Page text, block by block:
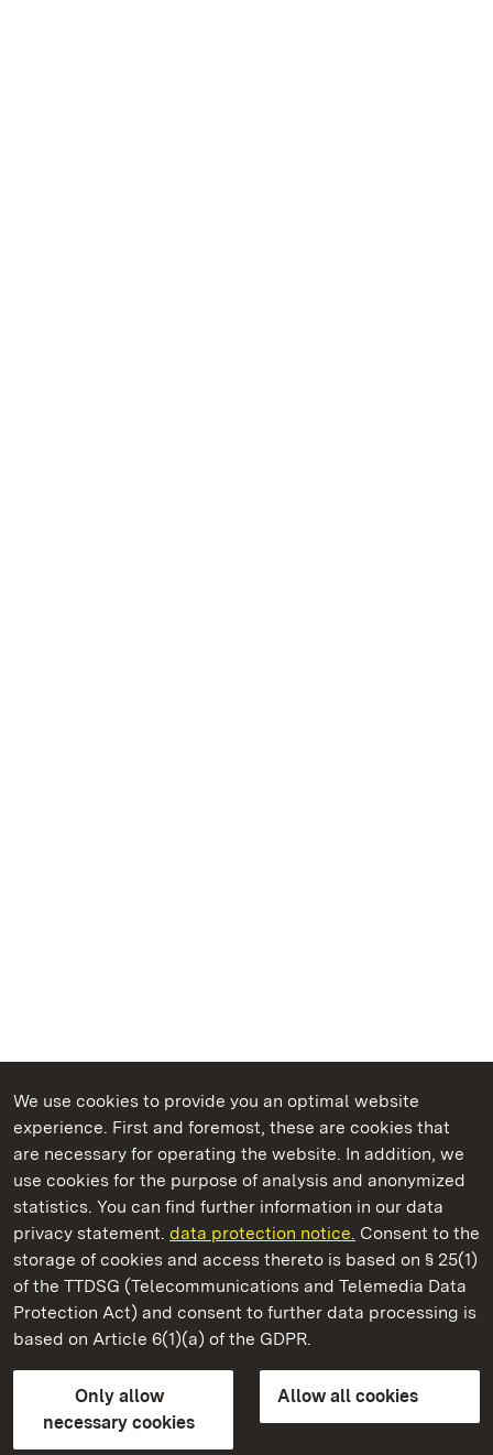
We use cookies to provide you an optimal website
experience. First and foremost, these are cookies that
are necessary for operating the website. In addition, we
use cookies for the purpose of analysis and anonymized
statistics. You can find further information in our data
privacy statement. data protection notice. Consent to the
storage of cookies and access thereto is based on § 25(1)
of the TTDSG (Telecommunications and Telemedia Data
Protection Act) and consent to further data processing is
based on Article 6(1)(a) of the GDPR.
Only allow
necessary cookies
Allow all cookies
State Palaces and Gardens of Baden-Wuerttemberg
Weikersheim Palace and Garden
State Palaces and Gardens of Baden-Wuerttemberg
Contact usFAQMasthead
Declaration on barrier-free access